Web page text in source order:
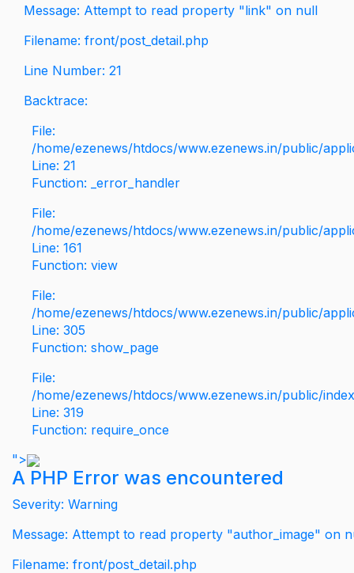
Message: Attempt to read property "link" on null
Filename: front/post_detail.php
Line Number: 21
Backtrace:
File:
/home/ezenews/htdocs/www.ezenews.in/public/
Line: 21
Function: _error_handler
File:
/home/ezenews/htdocs/www.ezenews.in/public/
Line: 161
Function: view
File:
/home/ezenews/htdocs/www.ezenews.in/public/
Line: 305
Function: show_page
File:
/home/ezenews/htdocs/www.ezenews.in/public/
Line: 319
Function: require_once
">
A PHP Error was encountered
Severity: Warning
Message: Attempt to read property "author_image" on
Filename: front/post_detail.php